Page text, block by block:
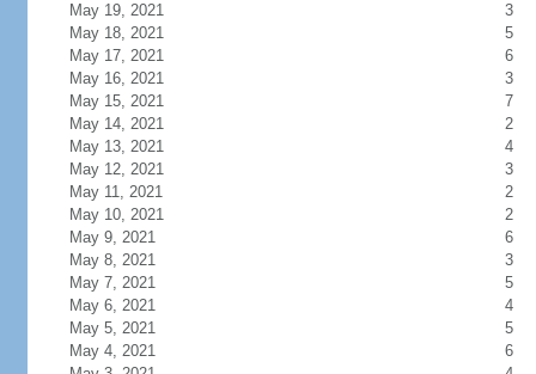
May 19, 2021
3
May 18, 2021
5
May 17, 2021
6
May 16, 2021
3
May 15, 2021
7
May 14, 2021
2
May 13, 2021
4
May 12, 2021
3
May 11, 2021
2
May 10, 2021
2
May 9, 2021
6
May 8, 2021
3
May 7, 2021
5
May 6, 2021
4
May 5, 2021
5
May 4, 2021
6